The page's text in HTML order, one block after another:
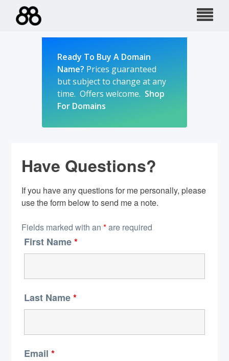
Ready To Buy A Domain
Name? Prices guaranteed
but subject to change at any
time. Offers welcome. Shop
For Domains
Have Questions?
If you have any questions for me personally, please
use the form below to send me a note.
Fields marked with an *are required
First Name*
Last Name*
Email *